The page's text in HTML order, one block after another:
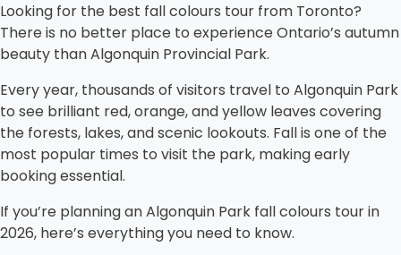
Looking for the best fall colours tour from Toronto?
There is no better place to experience Ontario’s autumn
beauty than Algonquin Provincial Park.
Every year, thousands of visitors travel to Algonquin Park
to see brilliant red, orange, and yellow leaves covering
the forests, lakes, and scenic lookouts. Fall is one of the
most popular times to visit the park, making early
booking essential.
If you’re planning an Algonquin Park fall colours tour in
2026, here’s everything you need to know.